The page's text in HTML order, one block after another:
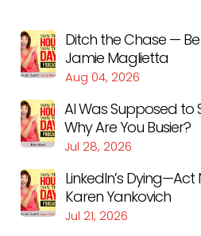
Ditch the Chase —
Jamie Maglietta
Aug 04, 2026
AI Was Supposed to
Why Are You Busier?
Jul 28, 2026
LinkedIn’s
Karen Yankovich
Jul 21, 2026